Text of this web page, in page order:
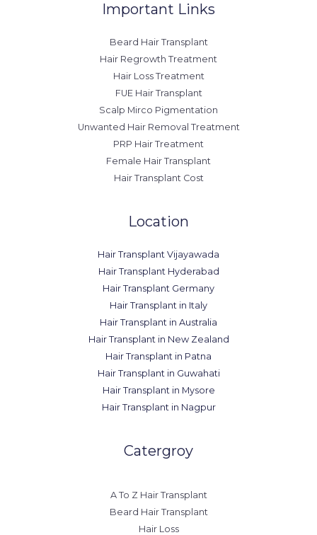
Important Links
Beard Hair Transplant
Hair Regrowth Treatment
Hair Loss Treatment
FUE Hair Transplant
Scalp Mirco Pigmentation
Unwanted Hair Removal Treatment
PRP Hair Treatment
Female Hair Transplant
Hair Transplant Cost
Location
Hair Transplant Vijayawada
Hair Transplant Hyderabad
Hair Transplant Germany
Hair Transplant in Italy
Hair Transplant in Australia
Hair Transplant in New Zealand
Hair Transplant in Patna
Hair Transplant in Guwahati
Hair Transplant in Mysore
Hair Transplant in Nagpur
Catergroy
A To Z Hair Transplant
Beard Hair Transplant
Hair Loss